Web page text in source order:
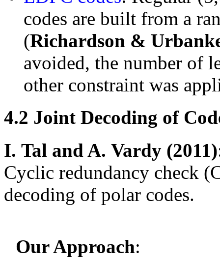
codes are built from a
(Richardson &
avoided, the number of
other constraint was
4.2 Joint Decoding of
I. Tal and A. Vardy (2011)
Cyclic redundancy check
decoding of polar codes.
Our Approach: